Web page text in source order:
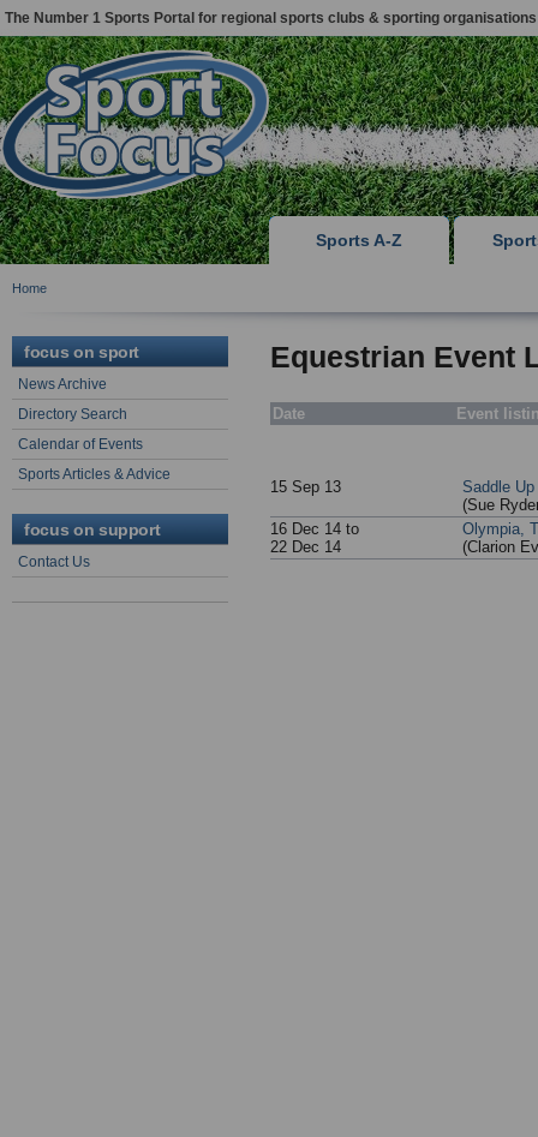
The Number 1 Sports Portal for regional sports clubs & sporting organisations
Sports A-Z
Home
focus on sport
News Archive
Directory Search
Calendar of Events
Sports Articles & Advice
focus on support
Contact Us
Equestrian Event
Date Event
15 Sep 13
Saddle
(Sue
16 Dec 14 to
22 Dec 14
Olympia,
(Clarion